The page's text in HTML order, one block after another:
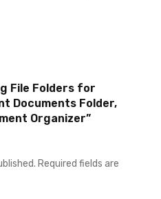
File Folders for
Documents Folder,
Organizer”
Required fields are